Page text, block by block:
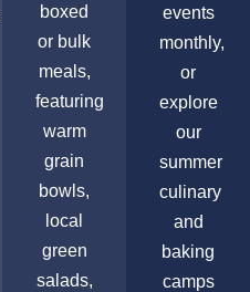
boxed
or bulk
meals,
featuring
warm
grain
bowls,
local
green
salads,
events
monthly,
or
explore
our
summer
culinary
and
baking
camps